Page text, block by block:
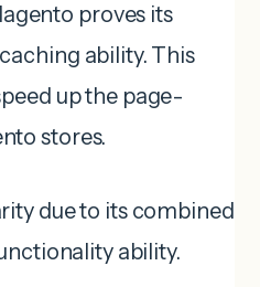
proves its
ability. This
up the page-
stores.
due to its combined
ability.